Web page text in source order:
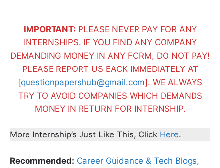
IMPORTANT: PLEASE NEVER PAY FOR ANY
INTERNSHIPS. IF YOU FIND ANY COMPANY
DEMANDING MONEY IN ANY FORM, DO NOT PAY!
PLEASE REPORT US BACK IMMEDIATELY AT
[questionpapershub@gmail.com]. WE ALWAYS
TRY TO AVOID COMPANIES WHICH DEMANDS
MONEY IN RETURN FOR INTERNSHIP.
More Internship’s Just Like This, Click Here.
Recommended: Career Guidance & Tech Blogs,